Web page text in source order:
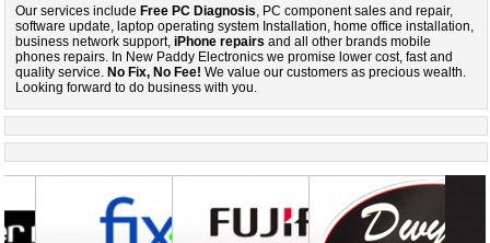
Our services include Free PC Diagnosis , PC component sales and repair,
software update, laptop operating system Installation, home office installation,
business network support,iPhone repairs and all other brands mobile
phones repairs. In New Paddy Electronics we promise lower cost, fast and
quality service.No Fix, No Fee!We value our customers as precious wealth.
Looking forward to do business with you.